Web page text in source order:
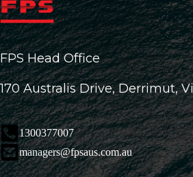
FPS Head Office
170 Australis Drive, Derrimut,
1300377007
managers@fpsaus.com.au